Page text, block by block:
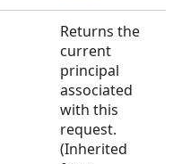
Returns the
current
principal
associated
with this
request.
(Inherited